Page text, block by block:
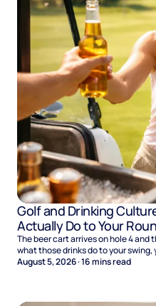
Golf and Drinking
Actually Do to Your
The beer cart arrives on hole 4 and
what those drinks do to your
Sunday.
August 5, 2026·16mins read